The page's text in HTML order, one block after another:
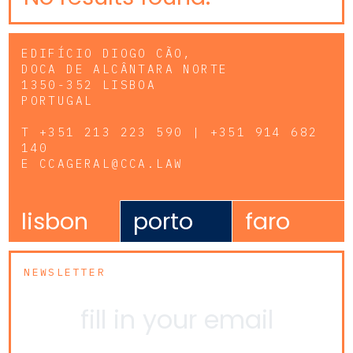
EDIFÍCIO DIOGO CÃO,
DOCA DE ALCÂNTARA NORTE
1350-352 LISBOA
PORTUGAL
T +351 213 223 590 | +351 914 682
140
E CCAGERAL@CCA.LAW
lisbon porto faro
NEWSLETTER